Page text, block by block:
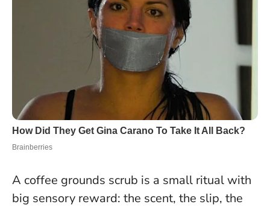
A coffee grounds scrub is a small ritual with
big sensory reward: the scent, the slip, the